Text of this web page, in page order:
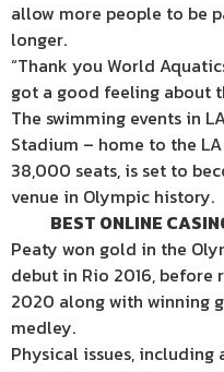
allow more people to be
longer.
“Thank you World
got a good feeling about
The swimming events in
Stadium – home to the
38,000 seats, is set to
venue in Olympic history.
BEST ONLINE
Peaty won gold in the
debut in Rio 2016,
2020 along with winning
medley.
Physical issues,